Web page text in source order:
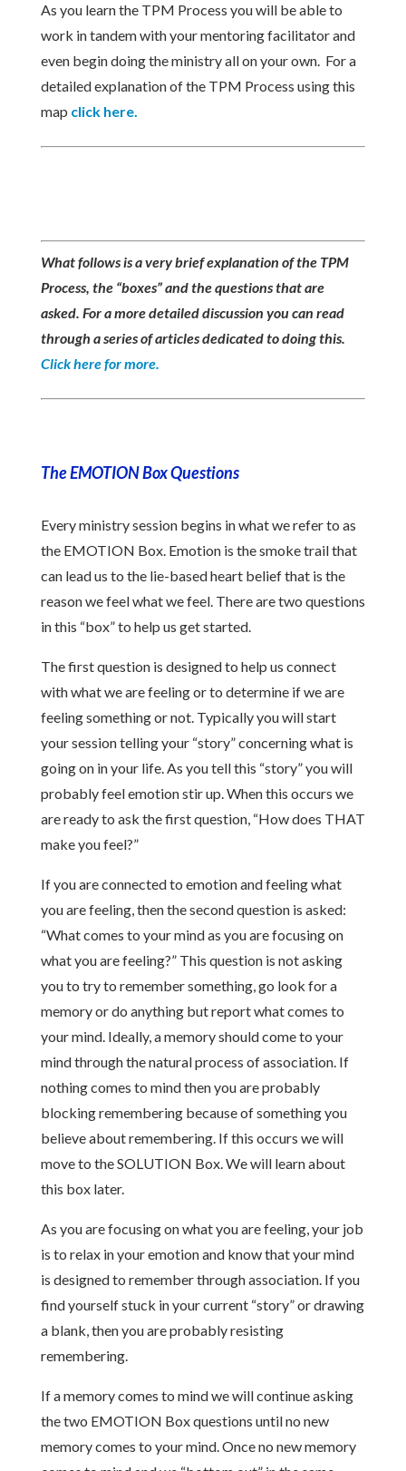
As you learn the TPM Process you will be able to
work in tandem with your mentoring facilitator and
even begin doing the ministry all on your own. For a
detailed explanation of the TPM Process using this
map click here.
What follows is a very brief explanation of the TPM
Process, the “boxes” and the questions that are
asked. For a more detailed discussion you can read
through a series of articles dedicated to doing this.
Click here for more.
The EMOTION Box Questions
Every ministry session begins in what we refer to as
the EMOTION Box. Emotion is the smoke trail that
can lead us to the lie-based heart belief that is the
reason we feel what we feel. There are two questions
in this “box” to help us get started.
The first question is designed to help us connect
with what we are feeling or to determine if we are
feeling something or not. Typically you will start
your session telling your “story” concerning what is
going on in your life. As you tell this “story” you will
probably feel emotion stir up. When this occurs we
are ready to ask the first question, “How does THAT
make you feel?”
If you are connected to emotion and feeling what
you are feeling, then the second question is asked:
“What comes to your mind as you are focusing on
what you are feeling?” This question is not asking
you to try to remember something, go look for a
memory or do anything but report what comes to
your mind. Ideally, a memory should come to your
mind through the natural process of association. If
nothing comes to mind then you are probably
blocking remembering because of something you
believe about remembering. If this occurs we will
move to the SOLUTION Box. We will learn about
this box later.
As you are focusing on what you are feeling, your job
is to relax in your emotion and know that your mind
is designed to remember through association. If you
find yourself stuck in your current “story” or drawing
a blank, then you are probably resisting
remembering.
If a memory comes to mind we will continue asking
the two EMOTION Box questions until no new
memory comes to your mind. Once no new memory